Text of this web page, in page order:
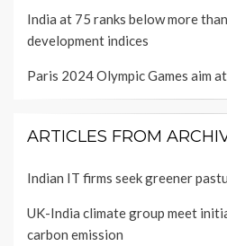
India at 75 ranks below more
development indices
Paris 2024 Olympic Games aim
ARTICLES FROM
Indian IT firms seek greener
UK-India climate group meet
carbon emission